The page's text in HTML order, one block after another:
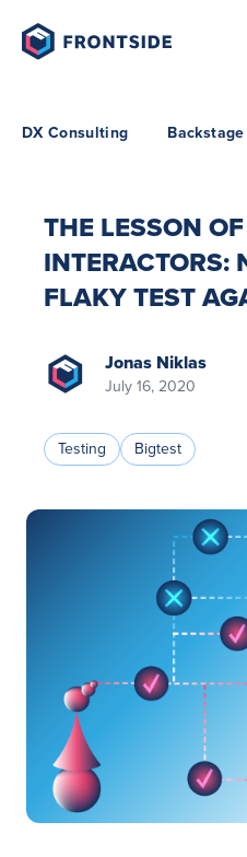
DX Consulting Backstage
THE LESSON
INTERACTORS:
FLAKY TEST
Jonas Niklas
July 16, 2020
Testing Bigtest